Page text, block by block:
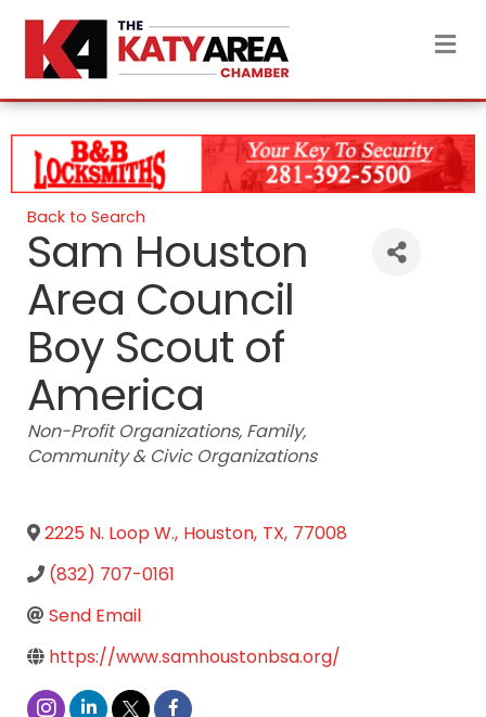
Back to Search
Sam Houston
Area Council
Boy Scout of
America
Categories
Non-Profit Organizations Family
Community & Civic Organizations
2225 N. Loop W., Houston, TX, 77008
(832) 707-0161
Send Email
https://www.samhoustonbsa.org/